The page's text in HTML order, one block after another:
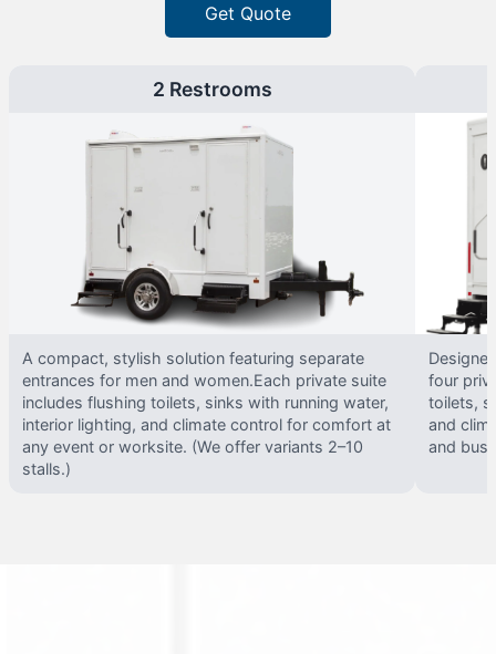
Get Quote
2 Restrooms
A compact, stylish solution featuring separate
entrances for men and women.Each private suite
includes flushing toilets, sinks with running water,
interior lighting, and climate control for comfort at
any event or worksite. (We offer variants 2–10
stalls.)
four
toilets,
and
and